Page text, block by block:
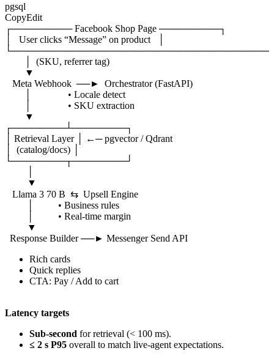
pgsql
CopyEdit
┌───────── Facebook Shop Page ─────────┐
│ User clicks “Message” on product │
└──────────────────────────────────────┘
│ (SKU, referrer tag)
▼
Meta Webhook ──► Orchestrator (FastAPI)
│ • Locale detect
│ • SKU extraction
▼
┌────────┴────────┐
│ Retrieval Layer │ ←─ pgvector / Qdrant
│ (catalog/docs) │
└────────┬────────┘
▼
Llama 3 70 B ⇆ Upsell Engine
│ • Business rules
│ • Real-time margin
▼
Response Builder ──► Messenger Send API
Rich cards
Quick replies
CTA: Pay / Add to cart
Latency targets
Sub-second for retrieval (< 100 ms).
≤ 2 s P95 overall to match live-agent expectations.